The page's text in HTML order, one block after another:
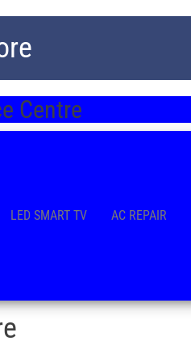
Centre
LED SMART TV AC REPAIR